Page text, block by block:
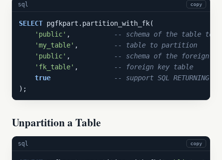
sql copy
SELECT pgfkpart.partition_with_fk(
'public' ,
-- schema of the table to
'my_table' ,
-- table to partition
'public' ,
-- schema of the foreign
'fk_table' ,
-- foreign key table
true
-- support SQL RETURNING
);
Unpartition a Table
sql copy